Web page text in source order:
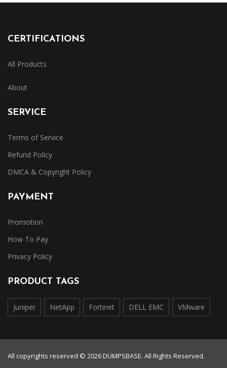
CERTIFICATIONS
All Products
About
SERVICE
Terms of Service
Refund Policy
DMCA & Copyright Policy
PAYMENT
Promotion
How To Pay
Privacy Policy
PRODUCT TAGS
Juniper NetApp Fortinet DELL EMC VMware
All copyrights reserved © 2026 DUMPSBASE. All Rights Reserved.